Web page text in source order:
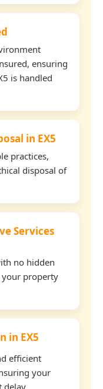
ensuring
is handled
in EX5
practices,
disposal of
Services
no hidden
your property
in EX5
efficient
your